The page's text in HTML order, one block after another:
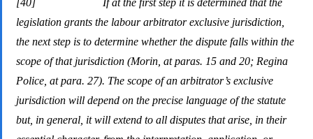
legislation grants the labour arbitrator exclusive jurisdiction,
the next step is to determine whether the dispute falls within the
scope of that jurisdiction (Morin, at paras. 15 and 20; Regina
Police, at para. 27). The scope of an arbitrator’s exclusive
jurisdiction will depend on the precise language of the statute
but, in general, it will extend to all disputes that arise, in their